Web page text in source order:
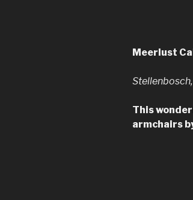
Meerlust
This
armchairs